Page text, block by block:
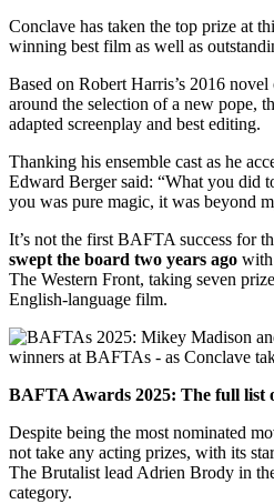
Conclave has taken the top prize at
winning best film as well as
Based on Robert Harris’s 2016
around the selection of a new pope,
adapted screenplay and best editing.
Thanking his ensemble cast as he
Edward Berger said: “What you did
you was pure magic, it was beyond
It’s not the first BAFTA success for
swept the board two years ago
The Western Front, taking seven
English-language film.
BAFTA Awards 2025: The full list
Despite being the most nominated
not take any acting prizes, with its
The Brutalist lead Adrien Brody in
category.